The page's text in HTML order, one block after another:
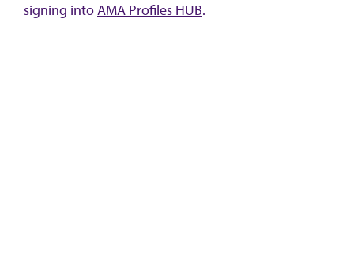
signing intoAMA Profiles HUB.